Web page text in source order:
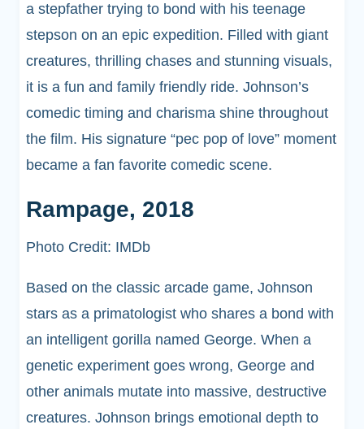
a stepfather trying to bond with his teenage
stepson on an epic expedition. Filled with giant
creatures, thrilling chases and stunning visuals,
it is a fun and family friendly ride. Johnson’s
comedic timing and charisma shine throughout
the film. His signature “pec pop of love” moment
became a fan favorite comedic scene.
Rampage, 2018
Photo Credit: IMDb
Based on the classic arcade game, Johnson
stars as a primatologist who shares a bond with
an intelligent gorilla named George. When a
genetic experiment goes wrong, George and
other animals mutate into massive, destructive
creatures. Johnson brings emotional depth to